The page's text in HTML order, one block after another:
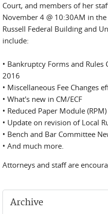
Court, and members of her
November 4 @ 10:30AM in
Russell Federal Building and
include:
• Bankruptcy Forms and Rules
2016
• Miscellaneous Fee Changes
• What's new in CM/ECF
• Reduced Paper Module (RPM)
• Update on revision of Local
• Bench and Bar Committee
• And much more.
Attorneys and staff are
Archive